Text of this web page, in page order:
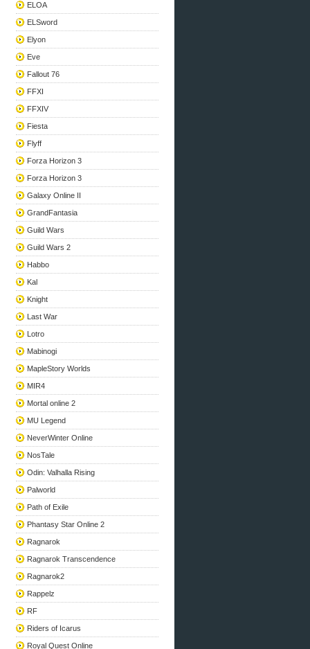
ELOA
ELSword
Elyon
Eve
Fallout 76
FFXI
FFXIV
Fiesta
Flyff
Forza Horizon 3
Forza Horizon 3
Galaxy Online II
GrandFantasia
Guild Wars
Guild Wars 2
Habbo
Kal
Knight
Last War
Lotro
Mabinogi
MapleStory Worlds
MIR4
Mortal online 2
MU Legend
NeverWinter Online
NosTale
Odin: Valhalla Rising
Palworld
Path of Exile
Phantasy Star Online 2
Ragnarok
Ragnarok Transcendence
Ragnarok2
Rappelz
RF
Riders of Icarus
Royal Quest Online